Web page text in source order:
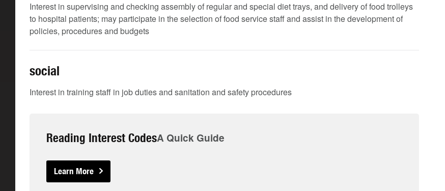
Interest in supervising and checking assembly of regular and special diet trays, and delivery of food trolleys
to hospital patients; may participate in the selection of food service staff and assist in the development of
policies, procedures and budgets
social
Interest in training staff in job duties and sanitation and safety procedures
Reading Interest CodesA Quick Guide
Learn More